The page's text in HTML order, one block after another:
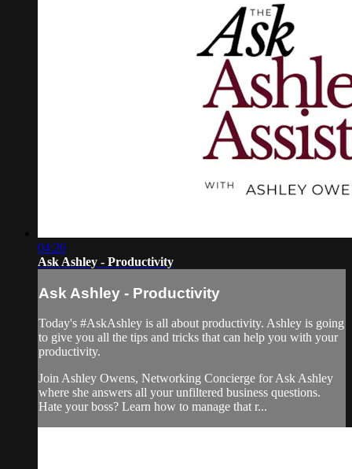
04:26
Ask Ashley - Productivity
Ask Ashley - Productivity
Today's #AskAshley is all about productivity. Ashley is going
to give you all the tips and tricks that can help you with your
productivity.
Join Ashley Owens, Networking Concierge for Ask Ashley
where she answers all your unfiltered business questions.
Hate your boss? Learn how to manage that r...